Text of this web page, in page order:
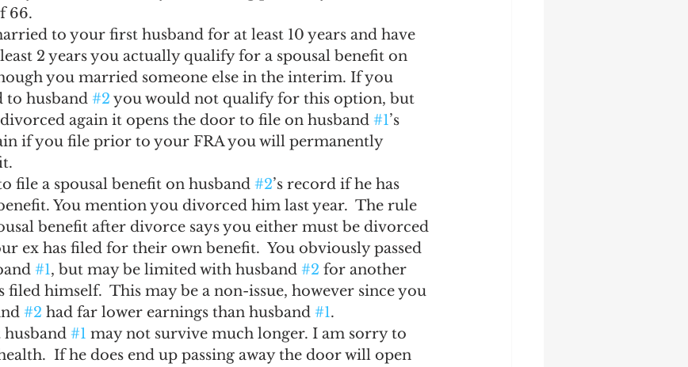
66.
to your first husband for at least 10 years and have
2 years you actually qualify for a spousal benefit on
you married someone else in the interim. If you
to husband #2 you would not qualify for this option, but
again it opens the door to file on husband #1’s
if you file prior to your FRA you will permanently
file a spousal benefit on husband #2’s record if he has
You mention you divorced him last year.  The rule
benefit after divorce says you either must be divorced
ex has filed for their own benefit.  You obviously passed
#1, but may be limited with husband #2 for another
filed himself.  This may be a non-issue, however since you
#2 had far lower earnings than husband #1.
#1 may not survive much longer. I am sorry to
If he does end up passing away the door will open